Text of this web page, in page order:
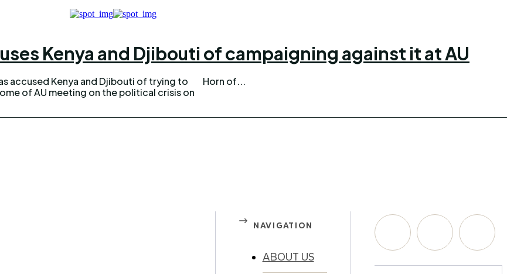
Kenya and Djibouti of campaigning against it at AU
accused Kenya and Djibouti of trying to
of AU meeting on the political crisis on
Horn of...
NAVIGATION
ABOUT US